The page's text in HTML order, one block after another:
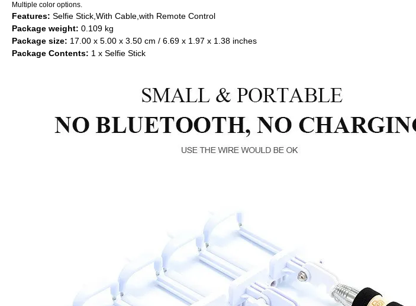
Multiple color options.
Features: Selfie Stick,With Cable,with Remote Control
Package weight: 0.109 kg
Package size: 17.00 x 5.00 x 3.50 cm / 6.69 x 1.97 x 1.38 inches
Package Contents: 1 x Selfie Stick